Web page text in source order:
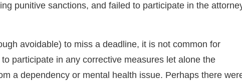
punitive sanctions, and failed to participate in the
avoidable) to miss a deadline, it is not common for
participate in any corrective measures let alone the
a dependency or mental health issue. Perhaps there